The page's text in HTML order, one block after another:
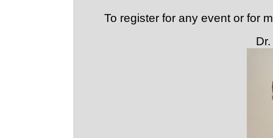
To register for any event or for